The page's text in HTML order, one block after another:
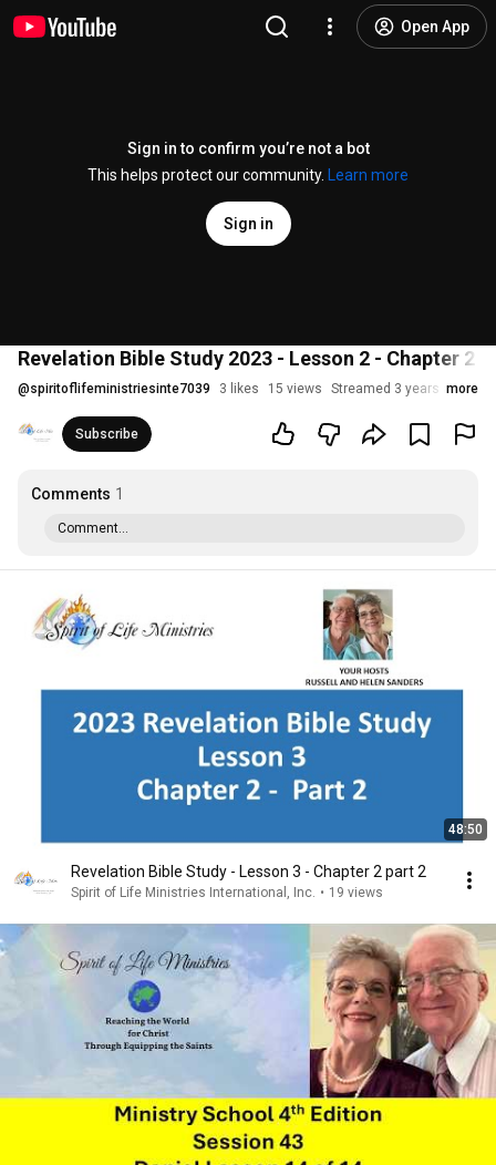
Open App
Sign in to confirm you’re not a bot
This helps protect our community.
Learn more
Sign in
Revelation Bible Study 2023 - Lesson 2 - Chapter 2
@spiritoflifeministriesinte7039 3 likes 15 views Streamed 3 years ago
more
Subscribe
Comments 1
Comment...
48:50
Revelation Bible Study - Lesson 3 - Chapter 2 part 2
Spirit of Life Ministries International, Inc. • 19 views